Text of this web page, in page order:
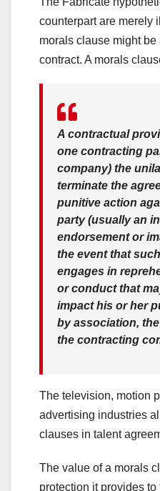
counterpart are merely
morals clause might
contract. A morals
A contractual
one contracting
company) the
terminate the
punitive action
party (usually an
endorsement or
the event that
engages in
or conduct that
impact his or her
by association,
the contracting
The television, motion
advertising industries
clauses in talent
The value of a morals
protection it provides to